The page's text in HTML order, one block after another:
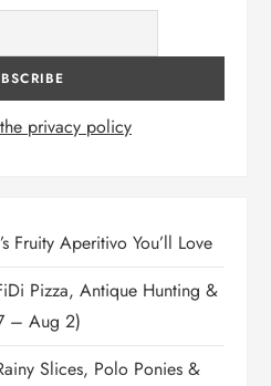
privacy policy
Fruity Aperitivo You’ll Love
Pizza, Antique Hunting &
– Aug 2)
Slices, Polo Ponies &